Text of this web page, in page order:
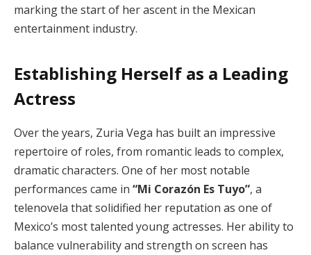
marking the start of her ascent in the Mexican
entertainment industry.
Establishing Herself as a Leading
Actress
Over the years, Zuria Vega has built an impressive
repertoire of roles, from romantic leads to complex,
dramatic characters. One of her most notable
performances came in “Mi Corazón Es Tuyo”, a
telenovela that solidified her reputation as one of
Mexico’s most talented young actresses. Her ability to
balance vulnerability and strength on screen has